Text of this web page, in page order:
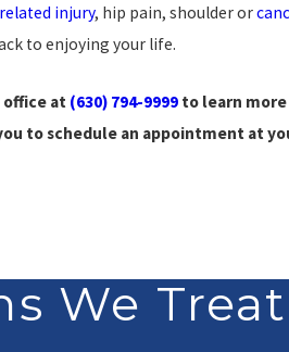
injury, hip pain, shoulder or
to enjoying your life.
at (630) 794-9999to learn more
to schedule an appointment at
We Treat